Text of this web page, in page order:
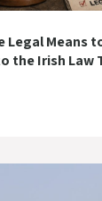
Legal Means
the Irish Law